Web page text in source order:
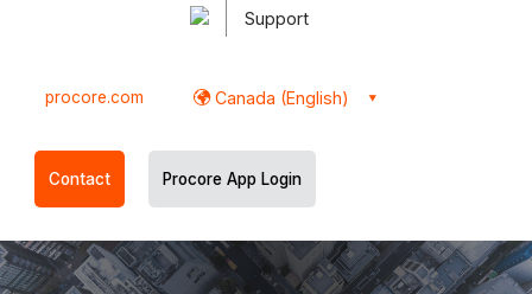
Support
procore.com Canada (English)
Contact Procore App Login